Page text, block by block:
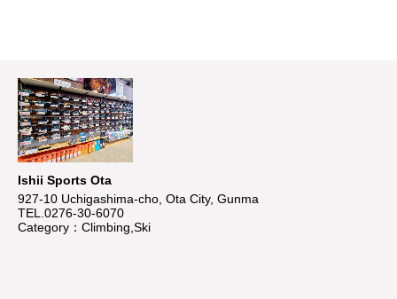
Ishii Sports Ota
927-10 Uchigashima-cho, Ota City, Gunma
TEL.0276-30-6070
Category：Climbing,Ski